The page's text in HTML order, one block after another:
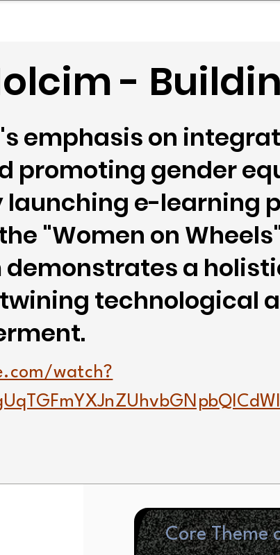
-
emphasis on
promoting gender
launching e-learning
"Women on
demonstrates a
technological
watch?
Core